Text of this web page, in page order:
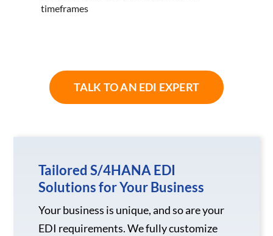
timeframes
TALK TO AN EDI EXPERT
Tailored S/4HANA EDI
Solutions for Your Business
Your business is unique, and so are your
EDI requirements. We fully customize